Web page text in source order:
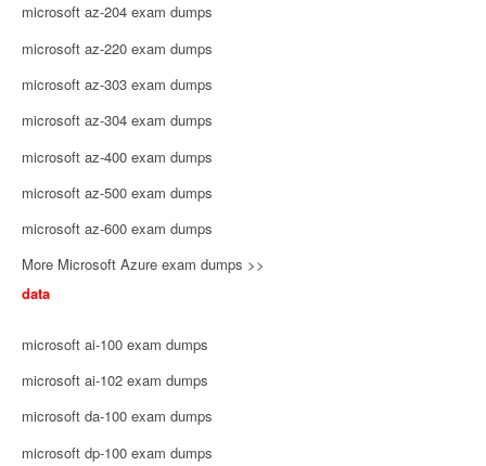
microsoft az-204 exam dumps
microsoft az-220 exam dumps
microsoft az-303 exam dumps
microsoft az-304 exam dumps
microsoft az-400 exam dumps
microsoft az-500 exam dumps
microsoft az-600 exam dumps
More Microsoft Azure exam dumps >>
data
microsoft ai-100 exam dumps
microsoft ai-102 exam dumps
microsoft da-100 exam dumps
microsoft dp-100 exam dumps